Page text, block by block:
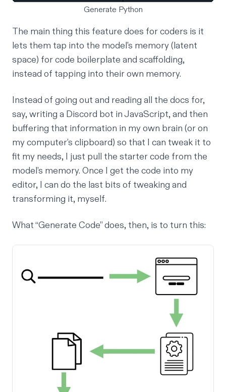
Generate Python
The main thing this feature does for coders is it
lets them tap into the model’s memory (latent
space) for code boilerplate and scaffolding,
instead of tapping into their own memory.
Instead of going out and reading all the docs for,
say, writing a Discord bot in JavaScript, and then
buffering that information in my own brain (or on
my computer’s clipboard) so that I can tweak it to
fit my needs, I just pull the starter code from the
model’s memory. Once I get the code into my
editor, I can do the last bits of tweaking and
transforming it, myself.
What “Generate Code” does, then, is to turn this: